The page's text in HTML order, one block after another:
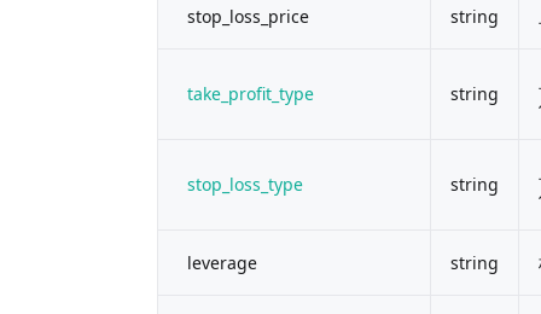
stop_loss_price string
take_profit_type string
stop_loss_type string
leverage string